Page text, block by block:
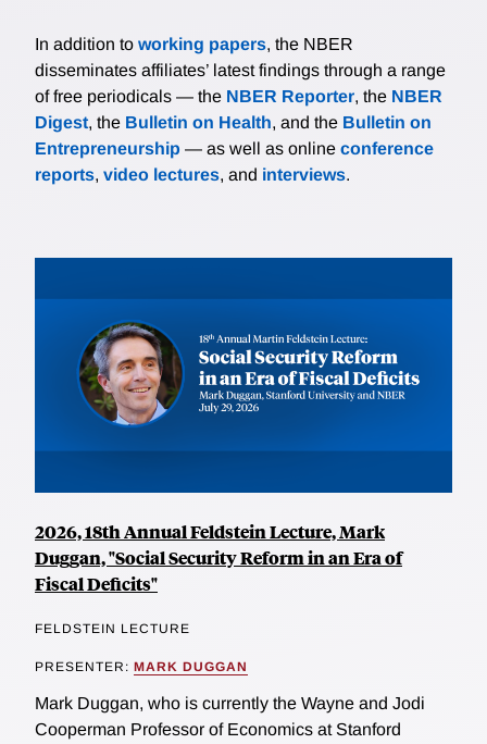
In addition to working papers, the NBER
disseminates affiliates’ latest findings through a range
of free periodicals — the NBER Reporter, the NBER
Digest, the Bulletin on Health, and the Bulletin on
Entrepreneurship — as well as online conference
reports, video lectures, and interviews.
2026, 18th Annual Feldstein Lecture, Mark
Duggan, "Social Security Reform in an Era of
Fiscal Deficits"
FELDSTEIN LECTURE
PRESENTER: MARK DUGGAN
Mark Duggan, who is currently the Wayne and Jodi
Cooperman Professor of Economics at Stanford